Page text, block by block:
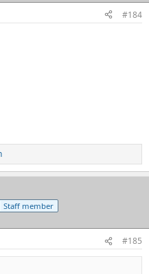
#184
Staff member
#185